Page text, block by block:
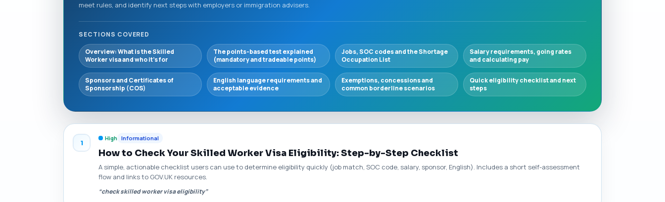
meet rules, and identify next steps with employers or immigration advisers.
SECTIONS COVERED
Overview: What is the Skilled
Worker visa and who it’s for
The points-based test explained
(mandatory and tradeable points)
Jobs, SOC codes and the Shortage
Occupation List
Salary requirements, going rates
and calculating pay
Sponsors and Certificates of
Sponsorship (COS)
English language requirements and
acceptable evidence
Exemptions, concessions and
common borderline scenarios
Quick eligibility checklist and next
steps
1
High Informational
How to Check Your Skilled Worker Visa Eligibility: Step-by-Step Checklist
A simple, actionable checklist users can use to determine eligibility quickly (job match, SOC code, salary, sponsor, English). Includes a short self-assessment
flow and links to GOV.UK resources.
“check skilled worker visa eligibility”